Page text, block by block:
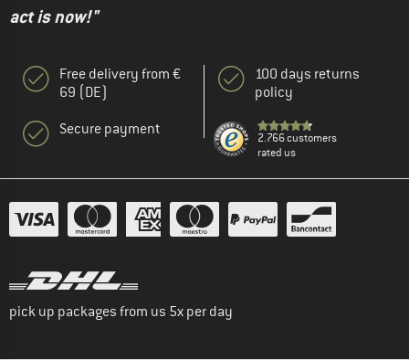
act is now!"
Free delivery from €
69 (DE)
Secure payment
100 days returns
policy
2.766 customers
rated us
pick up packages from us 5x per day